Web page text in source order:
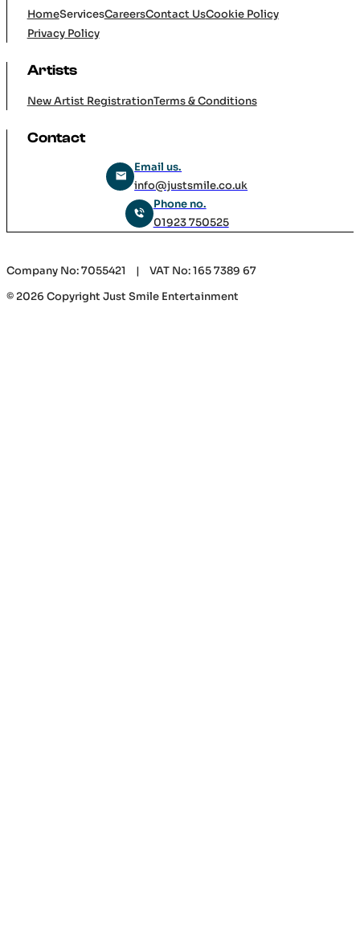
Company
HomeServices
Artists
Email us.
info@justsmile.co.uk
Phone no.
Company No: 7055421 | VAT No: 165 7389 67